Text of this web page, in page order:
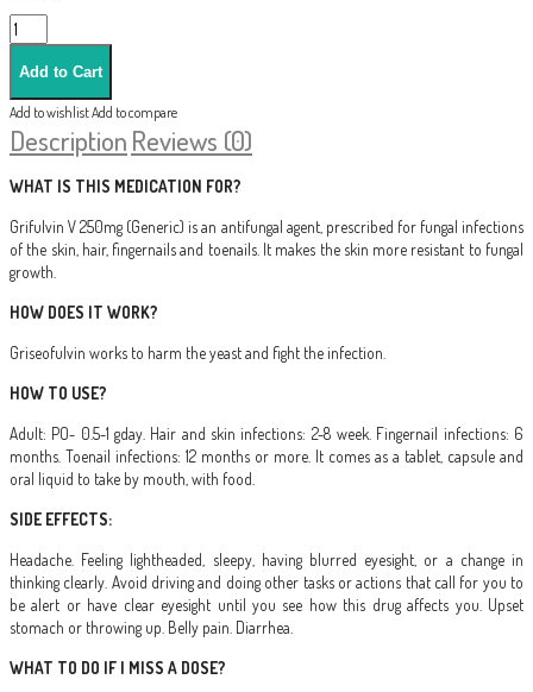
Add to wishlistAdd to compare
Description Reviews (0)
WHAT IS THIS MEDICATION FOR?
Grifulvin V 250mg (Generic) is an antifungal agent, prescribed for fungal infections
of the skin, hair, fingernails and toenails. It makes the skin more resistant to fungal
growth.
HOW DOES IT WORK?
Griseofulvin works to harm the yeast and fight the infection.
HOW TO USE?
Adult: PO- 0.5-1 gday. Hair and skin infections: 2-8 week. Fingernail infections: 6
months. Toenail infections: 12 months or more. It comes as a tablet, capsule and
oral liquid to take by mouth, with food.
SIDE EFFECTS:
Headache. Feeling lightheaded, sleepy, having blurred eyesight, or a change in
thinking clearly. Avoid driving and doing other tasks or actions that call for you to
be alert or have clear eyesight until you see how this drug affects you. Upset
stomach or throwing up. Belly pain. Diarrhea.
WHAT TO DO IF I MISS A DOSE?